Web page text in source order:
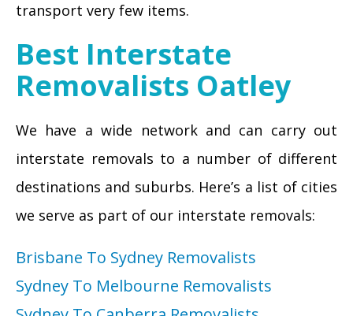
transport very few items.
Best Interstate
Removalists Oatley
We have a wide network and can carry out
interstate removals to a number of different
destinations and suburbs. Here’s a list of cities
we serve as part of our interstate removals:
Brisbane To Sydney Removalists
Sydney To Melbourne Removalists